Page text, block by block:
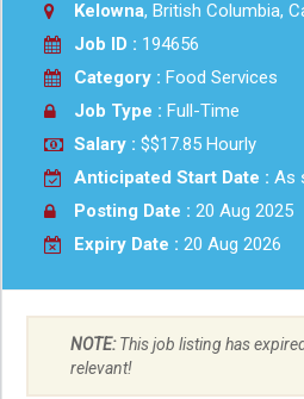
Kelowna, British Columbia,
Job ID : 194656
Category : Food Services
Job Type : Full-Time
Salary : $$17.85 Hourly
Anticipated Start Date : As
Posting Date : 20 Aug 2025
Expiry Date : 20 Aug 2026
NOTE:This job listing has
relevant!